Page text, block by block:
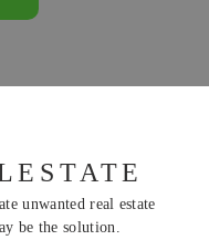
unwanted real estate
be the solution.